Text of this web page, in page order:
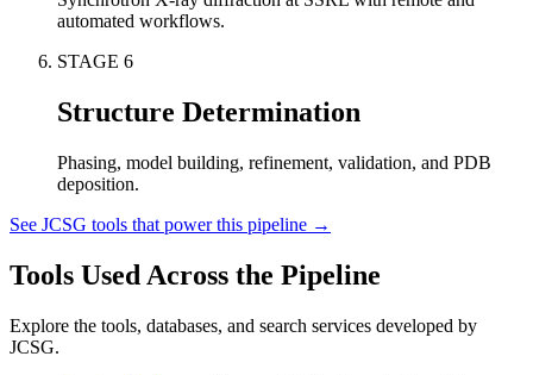
automated workflows.
STAGE 6
Structure Determination
Phasing, model building, refinement, validation, and PDB
deposition.
See JCSG tools that power this pipeline →
Tools Used Across the Pipeline
Explore the tools, databases, and search services developed by
JCSG.